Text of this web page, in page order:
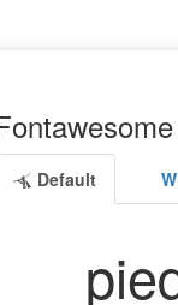
Default